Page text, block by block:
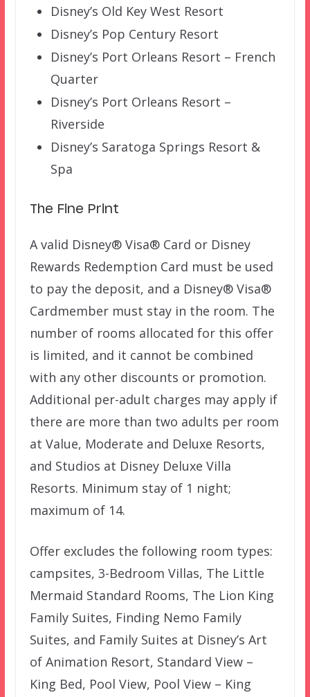
Disney’s Old Key West Resort
Disney’s Pop Century Resort
Disney’s Port Orleans Resort – French
Quarter
Disney’s Port Orleans Resort –
Riverside
Disney’s Saratoga Springs Resort &
Spa
The Fine Print
A valid Disney® Visa® Card or Disney
Rewards Redemption Card must be used
to pay the deposit, and a Disney® Visa®
Cardmember must stay in the room. The
number of rooms allocated for this offer
is limited, and it cannot be combined
with any other discounts or promotion.
Additional per-adult charges may apply if
there are more than two adults per room
at Value, Moderate and Deluxe Resorts,
and Studios at Disney Deluxe Villa
Resorts. Minimum stay of 1 night;
maximum of 14.
Offer excludes the following room types:
campsites, 3-Bedroom Villas, The Little
Mermaid Standard Rooms, The Lion King
Family Suites, Finding Nemo Family
Suites, and Family Suites at Disney’s Art
of Animation Resort, Standard View –
King Bed, Pool View, Pool View – King